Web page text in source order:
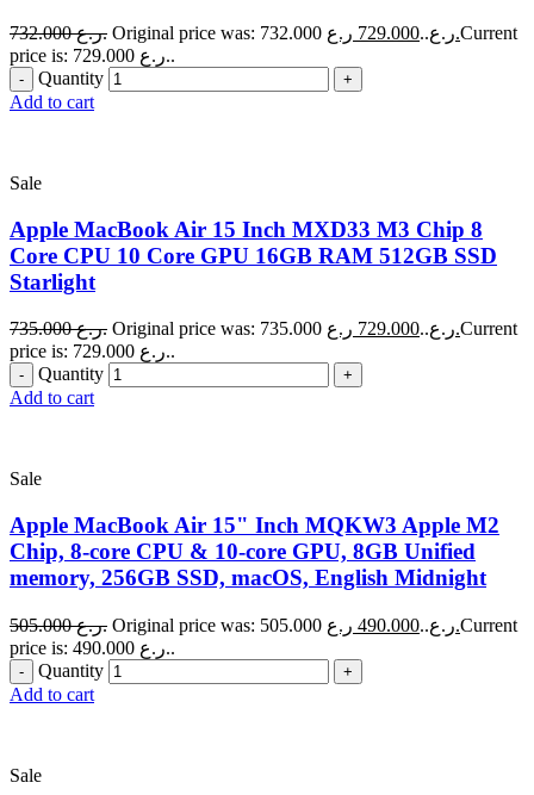
732.000 ر.ع. Original price was: 732.000 ر.ع..729.000 ر.ع.Current
price is: 729.000 ر.ع..
Quantity
Add to cart
Sale
Apple MacBook Air 15 Inch MXD33 M3 Chip 8
Core CPU 10 Core GPU 16GB RAM 512GB SSD
Starlight
735.000 ر.ع. Original price was: 735.000 ر.ع..729.000 ر.ع.Current
price is: 729.000 ر.ع..
Quantity
Add to cart
Sale
Apple MacBook Air 15" Inch MQKW3 Apple M2
Chip, 8-core CPU & 10-core GPU, 8GB Unified
memory, 256GB SSD, macOS, English Midnight
505.000 ر.ع. Original price was: 505.000 ر.ع..490.000 ر.ع.Current
price is: 490.000 ر.ع..
Quantity
Add to cart
Sale